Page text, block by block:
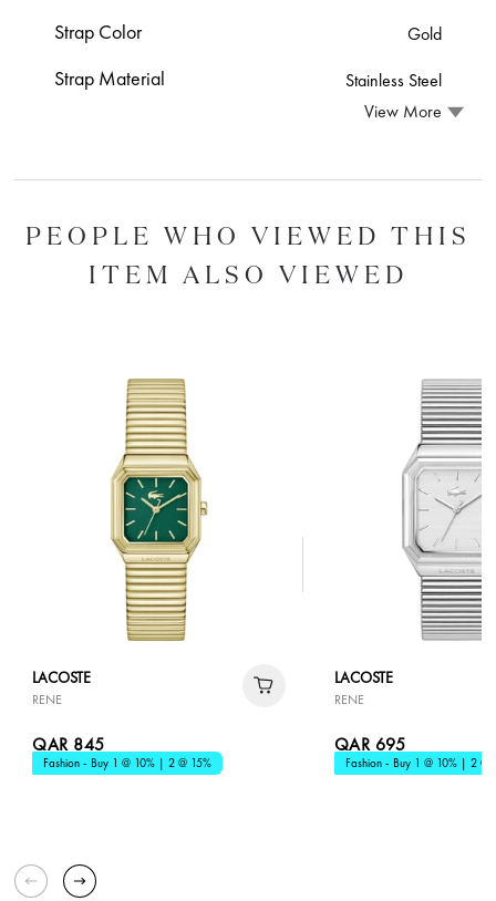
Strap Color Gold
Strap Material
Stainless Steel
View More
PEOPLE WHO VIEWED THIS
ITEM ALSO VIEWED
LACOSTE
RENE
QAR 845
Fashion - Buy 1 @ 10% | 2 @ 15%
LACOSTE
RENE
QAR 695
Fashion - Buy 1 @ 10% | 2 @